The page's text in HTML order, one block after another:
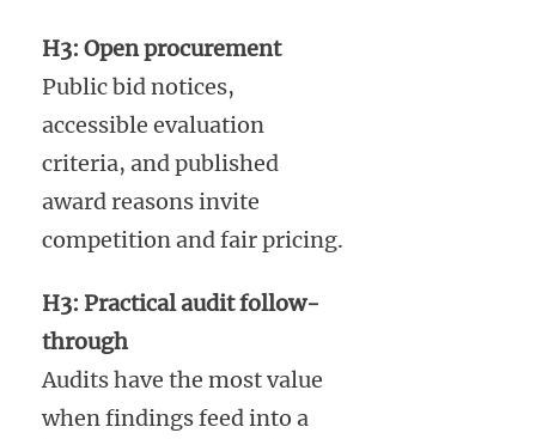
H3: Open procurement
Public bid notices,
accessible evaluation
criteria, and published
award reasons invite
competition and fair pricing.
H3: Practical audit follow-
through
Audits have the most value
when findings feed into a